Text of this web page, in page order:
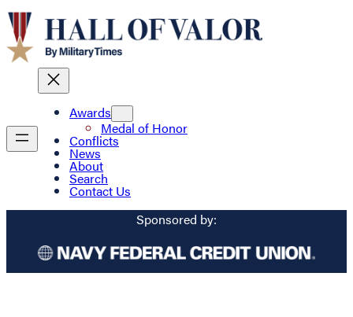
Awards
Medal of Honor
Conflicts
News
About
Search
Contact Us
Sponsored by: